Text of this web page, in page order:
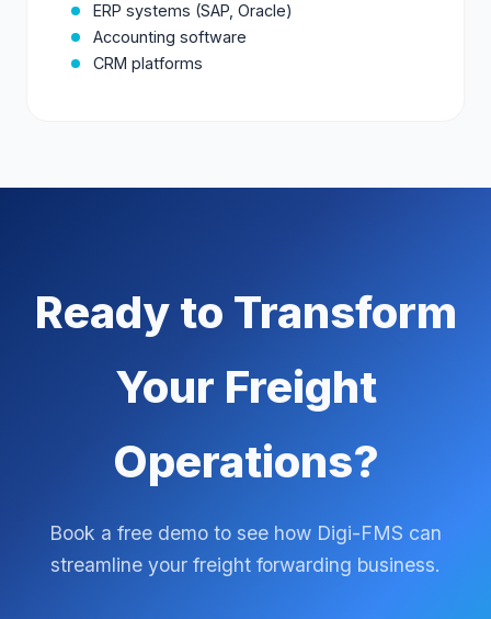
ERP systems (SAP, Oracle)
Accounting software
CRM platforms
Ready to Transform
Your Freight
Operations?
Book a free demo to see how Digi-FMS can
streamline your freight forwarding business.